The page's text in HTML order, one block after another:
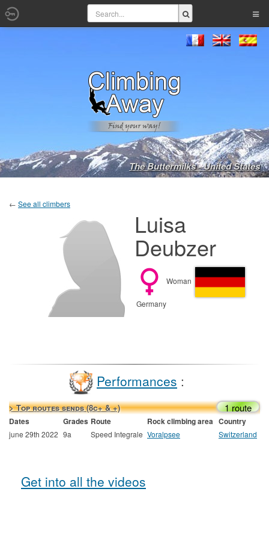
The Buttermilks - United States
← See all climbers
Luisa
Deubzer
Woman
Germany
Performances :
> Top routes sends (8c+ & +) 1 route
Dates Grades Route Rock climbing area Country
june 29th 2022 9a Speed Integrale Voralpsee Switzerland
Get into all the videos